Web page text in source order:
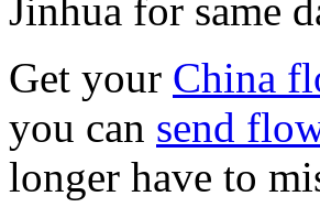
Jinhua for same
Get your China
you can send
longer have to